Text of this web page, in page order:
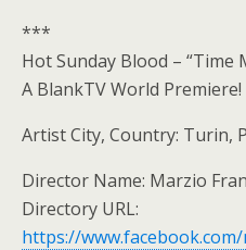
***
Hot Sunday Blood – “Time
A BlankTV World Premiere!
Artist City, Country: Turin,
Director Name: Marzio
Directory URL:
https://